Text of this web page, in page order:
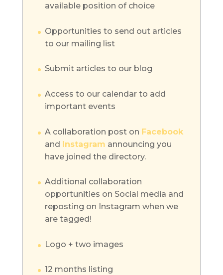
available position of choice
Opportunities to send out articles
to our mailing list
Submit articles to our blog
Access to our calendar to add
important events
A collaboration post on Facebook
and Instagram announcing you
have joined the directory.
Additional collaboration
opportunities on Social media and
reposting on Instagram when we
are tagged!
Logo + two images
12 months listing